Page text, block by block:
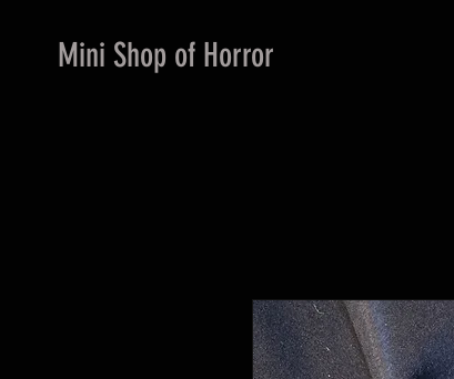
Mini Shop of Horror